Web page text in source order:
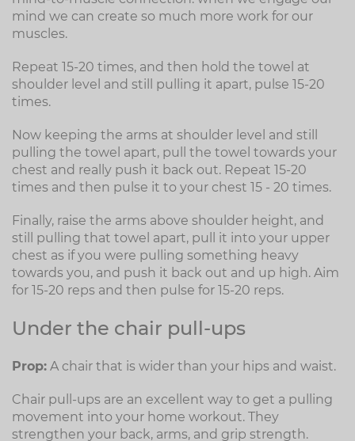
mind we can create so much more work for our
muscles.
Repeat 15-20 times, and then hold the towel at
shoulder level and still pulling it apart, pulse 15-20
times.
Now keeping the arms at shoulder level and still
pulling the towel apart, pull the towel towards your
chest and really push it back out. Repeat 15-20
times and then pulse it to your chest 15 - 20 times.
Finally, raise the arms above shoulder height, and
still pulling that towel apart, pull it into your upper
chest as if you were pulling something heavy
towards you, and push it back out and up high. Aim
for 15-20 reps and then pulse for 15-20 reps.
Under the chair pull-ups
Prop: A chair that is wider than your hips and waist.
Chair pull-ups are an excellent way to get a pulling
movement into your home workout. They
strengthen your back, arms, and grip strength.